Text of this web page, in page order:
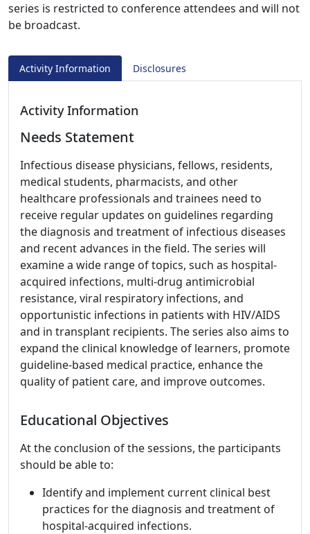
series is restricted to conference attendees and will not
be broadcast.
Activity Information Disclosures
Activity Information
Needs Statement
Infectious disease physicians, fellows, residents,
medical students, pharmacists, and other
healthcare professionals and trainees need to
receive regular updates on guidelines regarding
the diagnosis and treatment of infectious diseases
and recent advances in the field. The series will
examine a wide range of topics, such as hospital-
acquired infections, multi-drug antimicrobial
resistance, viral respiratory infections, and
opportunistic infections in patients with HIV/AIDS
and in transplant recipients. The series also aims to
expand the clinical knowledge of learners, promote
guideline-based medical practice, enhance the
quality of patient care, and improve outcomes.
Educational Objectives
At the conclusion of the sessions, the participants
should be able to:
Identify and implement current clinical best
practices for the diagnosis and treatment of
hospital-acquired infections.